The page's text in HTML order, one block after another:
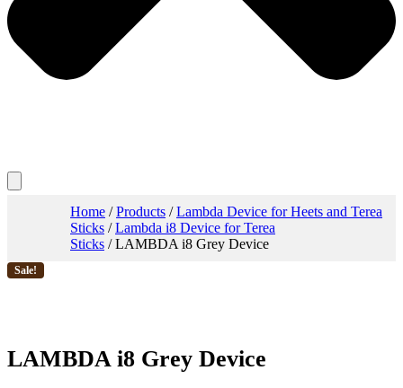
Home /Products /Lambda Device for Heets and Terea
Sticks /Lambda i8 Device for Terea
Sticks / LAMBDA i8 Grey Device
Sale!
LAMBDA i8 Grey Device